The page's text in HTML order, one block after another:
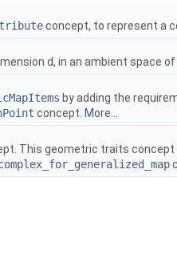
concept, to represent a
d, in an ambient space
by adding the
concept. More...
This geometric traits concept